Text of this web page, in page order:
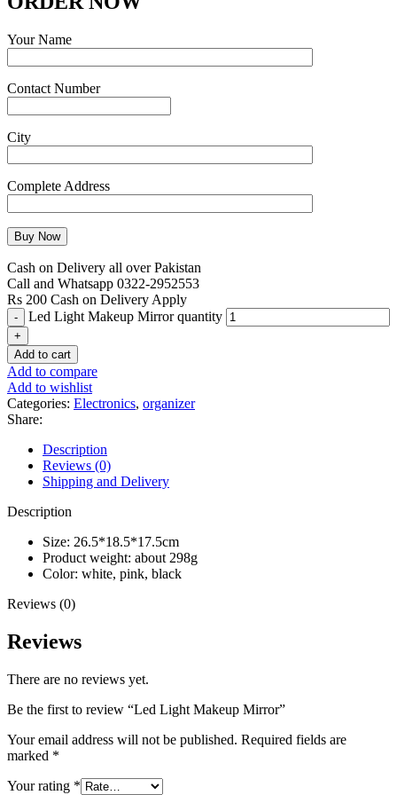
Your Name
Contact Number
City
Complete Address
Cash on Delivery all over Pakistan
Call and Whatsapp 0322-2952553
Rs 200 Cash on Delivery Apply
Led Light Makeup Mirror quantity
Add to cart
Add to compare
Add to wishlist
Categories: Electronics, organizer
Share:
Description
Reviews (0)
Shipping and Delivery
Description
Size: 26.5*18.5*17.5cm
Product weight: about 298g
Color: white, pink, black
Reviews (0)
Reviews
There are no reviews yet.
Be the first to review “Led Light Makeup Mirror”
Your email address will not be published. Required fields are
marked *
Your rating *